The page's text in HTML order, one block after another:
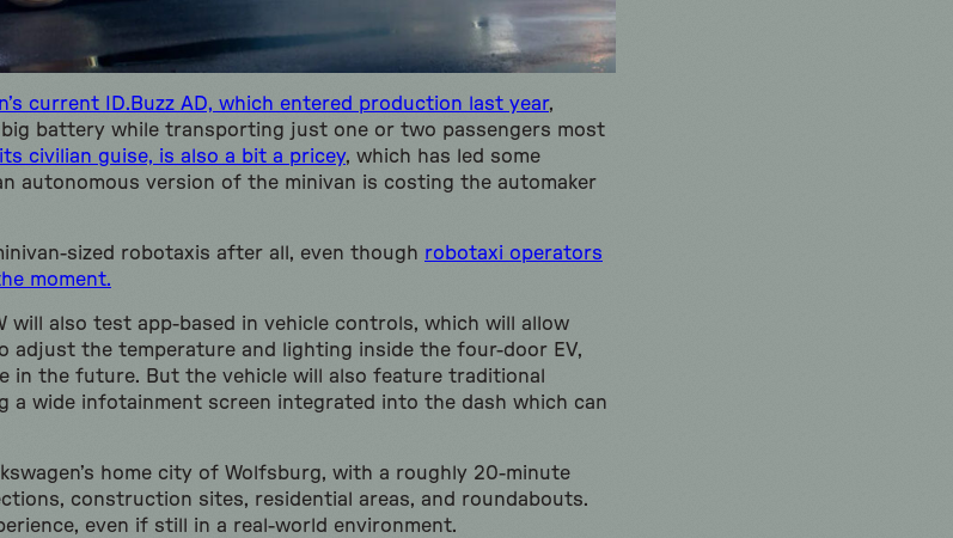
current ID.Buzz AD, which entered production last year,
battery while transporting just one or two passengers most
its civilian guise, is also a bit a pricey, which has led some
autonomous version of the minivan is costing the automaker
sized robotaxis after all, even though robotaxi operators
moment.
will also test app-based in vehicle controls, which will allow
adjust the temperature and lighting inside the four-door EV,
in the future. But the vehicle will also feature traditional
a wide infotainment screen integrated into the dash which can
home city of Wolfsburg, with a roughly 20-minute
construction sites, residential areas, and roundabouts.
even if still in a real-world environment.